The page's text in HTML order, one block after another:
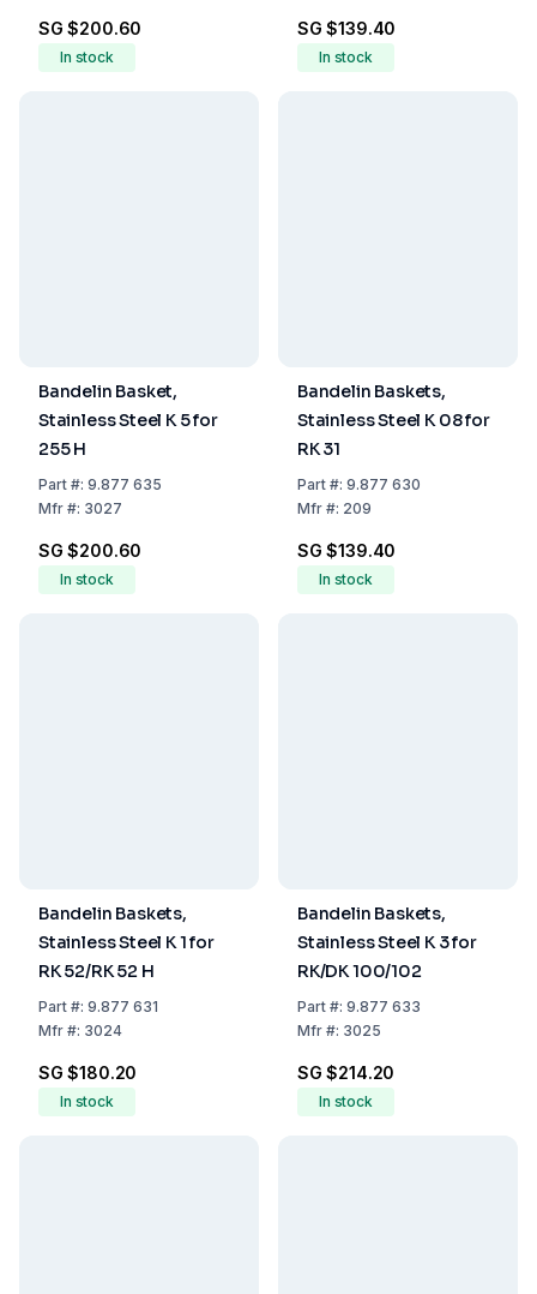
SG $200.60
In stock
SG $139.40
In stock
Bandelin Basket,
Stainless Steel K 5 for
255 H
Part#: 9.877 635
Mfr#: 3027
SG $200.60
In stock
Bandelin Baskets,
Stainless Steel K 08 for
RK 31
Part#: 9.877 630
Mfr#: 209
SG $139.40
In stock
Bandelin Baskets,
Stainless Steel K 1 for
RK 52/RK 52 H
Part#: 9.877 631
Mfr#: 3024
SG $180.20
In stock
Bandelin Baskets,
Stainless Steel K 3 for
RK/DK 100/102
Part#: 9.877 633
Mfr#: 3025
SG $214.20
In stock